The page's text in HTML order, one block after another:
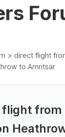
> direct flight
to Amritsar
from